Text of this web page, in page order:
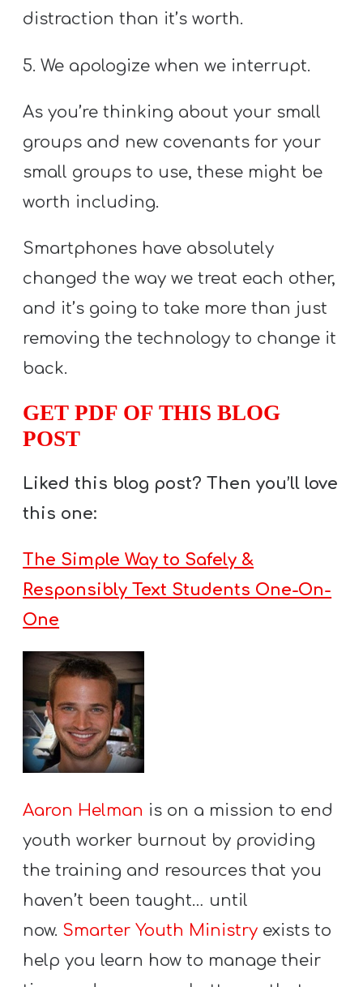
distraction than it’s worth.
5. We apologize when we interrupt.
As you’re thinking about your small
groups and new covenants for your
small groups to use, these might be
worth including.
Smartphones have absolutely
changed the way we treat each other,
and it’s going to take more than just
removing the technology to change it
back.
GET PDF OF THIS BLOG
POST
Liked this blog post? Then you’ll love
this one:
The Simple Way to Safely &
Responsibly Text Students One-On-
One
Aaron Helman is on a mission to end
youth worker burnout by providing
the training and resources that you
haven’t been taught… until
now. Smarter Youth Ministry exists to
help you learn how to manage their